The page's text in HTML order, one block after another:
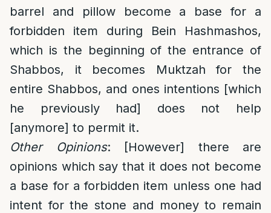
barrel and pillow become a base for a
forbidden item during Bein Hashmashos,
which is the beginning of the entrance of
Shabbos, it becomes Muktzah for the
entire Shabbos, and ones intentions [which
he previously had] does not help
[anymore] to permit it.
Other Opinions: [However] there are
opinions which say that it does not become
a base for a forbidden item unless one had
intent for the stone and money to remain